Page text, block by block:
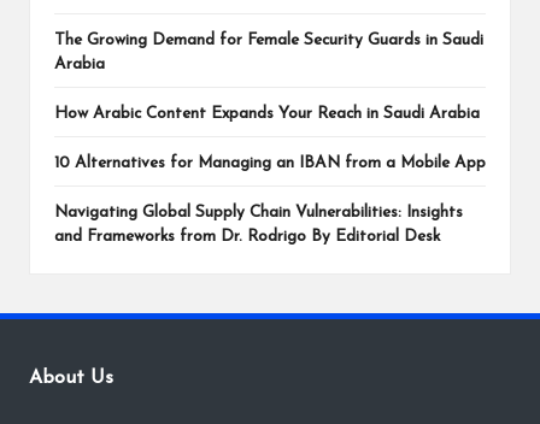
The Growing Demand for Female Security Guards in Saudi
Arabia
How Arabic Content Expands Your Reach in Saudi Arabia
10 Alternatives for Managing an IBAN from a Mobile App
Navigating Global Supply Chain Vulnerabilities: Insights
and Frameworks from Dr. Rodrigo By Editorial Desk
About Us